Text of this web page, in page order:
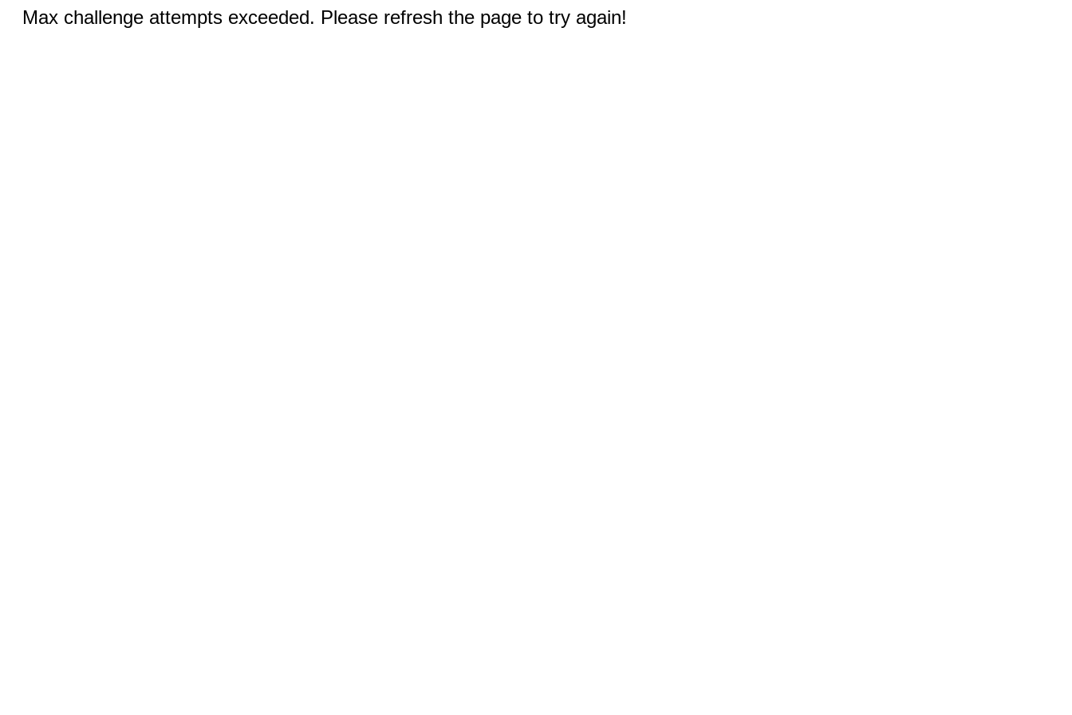
Max challenge attempts exceeded. Please refresh the page to try again!